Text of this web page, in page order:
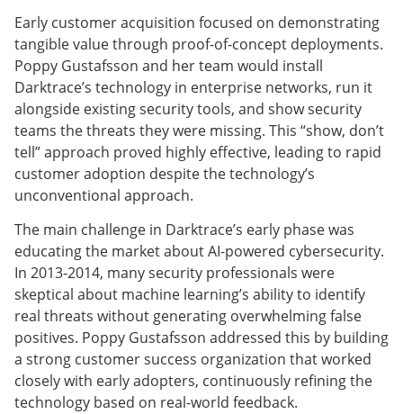
Early customer acquisition focused on demonstrating
tangible value through proof-of-concept deployments.
Poppy Gustafsson and her team would install
Darktrace’s technology in enterprise networks, run it
alongside existing security tools, and show security
teams the threats they were missing. This “show, don’t
tell” approach proved highly effective, leading to rapid
customer adoption despite the technology’s
unconventional approach.
The main challenge in Darktrace’s early phase was
educating the market about AI-powered cybersecurity.
In 2013-2014, many security professionals were
skeptical about machine learning’s ability to identify
real threats without generating overwhelming false
positives. Poppy Gustafsson addressed this by building
a strong customer success organization that worked
closely with early adopters, continuously refining the
technology based on real-world feedback.